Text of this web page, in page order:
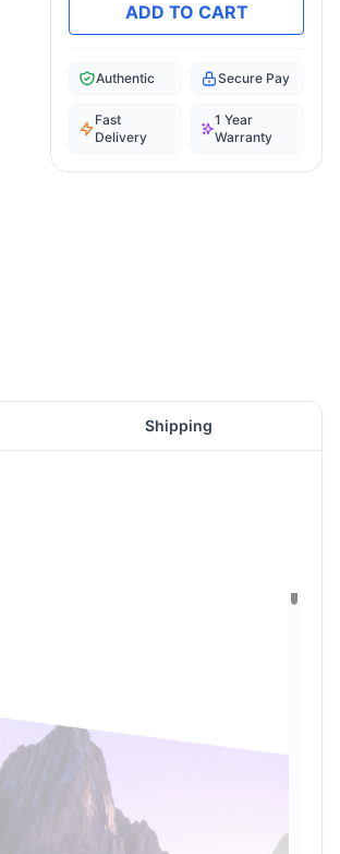
ADD TO CART
Authentic Secure Pay
Fast
Delivery
1 Year
Warranty
Shipping